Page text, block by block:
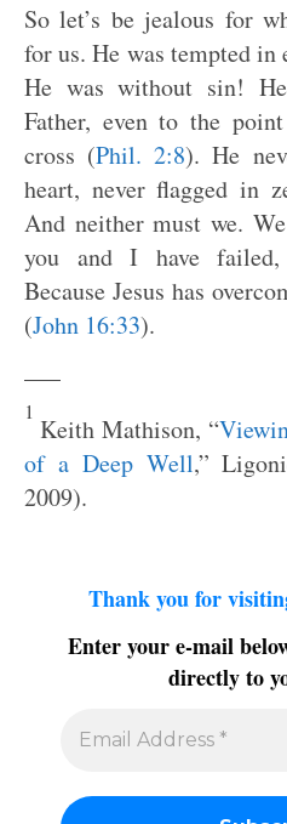
So let’s be jealous for
for us. He was tempted in
He was without sin!
Father, even to the
cross (Phil. 2:8). He
heart, never flagged in
And neither must we.
you and I have failed,
Because Jesus has
(John 16:33).
—–
1
Keith Mathison, “
of a Deep Well,”
2009).
Thank you for
Enter your e-mail
directly to